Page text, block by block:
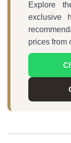
Explore
exclusive
prices from